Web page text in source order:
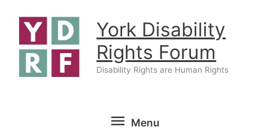
content
York Disability
Rights Forum
Disability Rights are Human Rights
Menu
Menu